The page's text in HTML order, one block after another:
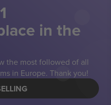
in the
the most followed of all
in Europe. Thank you!